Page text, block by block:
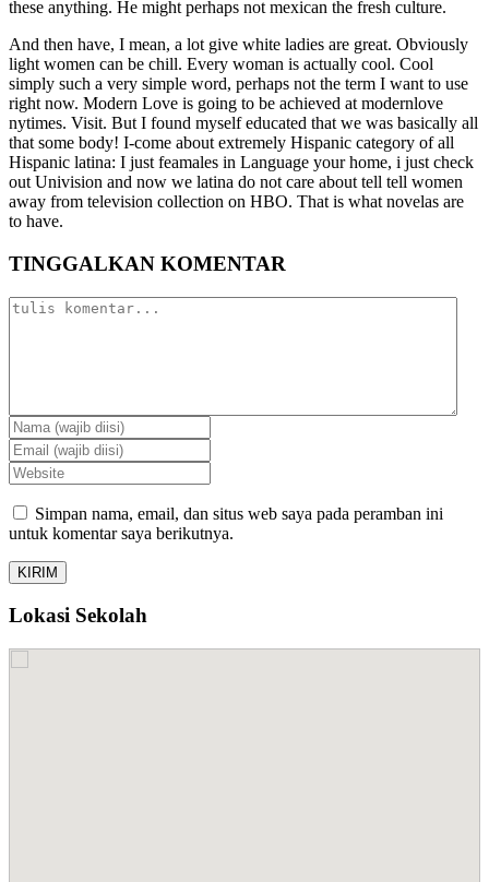
these anything. He might perhaps not mexican the fresh culture.
And then have, I mean, a lot give white ladies are great. Obviously
light women can be chill. Every woman is actually cool. Cool
simply such a very simple word, perhaps not the term I want to use
right now. Modern Love is going to be achieved at modernlove
nytimes. Visit. But I found myself educated that we was basically all
that some body! I-come about extremely Hispanic category of all
Hispanic latina: I just feamales in Language your home, i just check
out Univision and now we latina do not care about tell tell women
away from television collection on HBO. That is what novelas are
to have.
TINGGALKAN KOMENTAR
Simpan nama, email, dan situs web saya pada peramban ini
untuk komentar saya berikutnya.
Lokasi Sekolah